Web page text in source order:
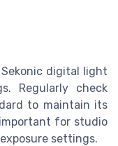
digital light
Regularly check
to maintain its
for studio
settings.